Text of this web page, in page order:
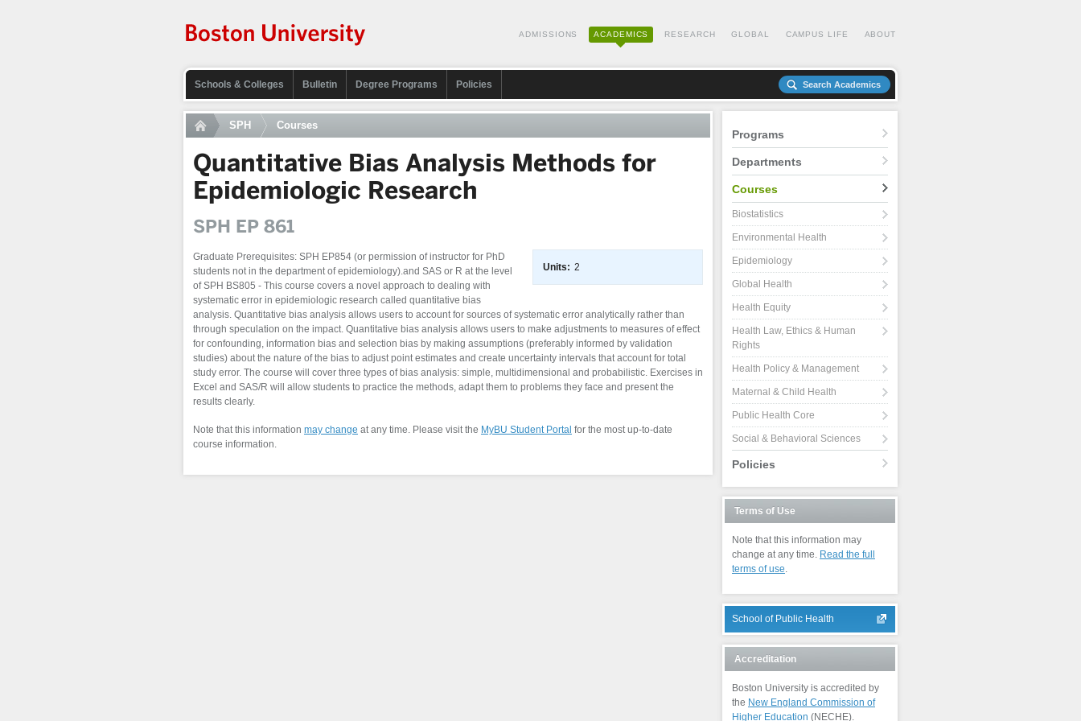
ADMISSIONS ACADEMICS RESEARCH GLOBAL CAMPUS LIFE ABOUT
Schools & Colleges Bulletin Degree Programs Policies Search Academics
SPH Courses
Quantitative Bias Analysis Methods for
Epidemiologic Research
SPH EP 861
Units: 2
Graduate Prerequisites: SPH EP854 (or permission of instructor for PhD
students not in the department of epidemiology).and SAS or R at the level
of SPH BS805 - This course covers a novel approach to dealing with
systematic error in epidemiologic research called quantitative bias
analysis. Quantitative bias analysis allows users to account for sources of systematic error analytically rather than
through speculation on the impact. Quantitative bias analysis allows users to make adjustments to measures of effect
for confounding, information bias and selection bias by making assumptions (preferably informed by validation
studies) about the nature of the bias to adjust point estimates and create uncertainty intervals that account for total
study error. The course will cover three types of bias analysis: simple, multidimensional and probabilistic. Exercises in
Excel and SAS/R will allow students to practice the methods, adapt them to problems they face and present the
results clearly.
Note that this information may change at any time. Please visit the MyBU Student Portal for the most up-to-date
course information.
Programs
Departments
Courses
Biostatistics
Environmental Health
Epidemiology
Global Health
Health Equity
Health Law, Ethics & Human
Rights
Health Policy & Management
Maternal & Child Health
Public Health Core
Social & Behavioral Sciences
Policies
Terms of Use
Note that this information may
change at any time. Read the full
terms of use.
School of Public Health
Accreditation
Boston University is accredited by
the New England Commission of
Higher Education (NECHE).